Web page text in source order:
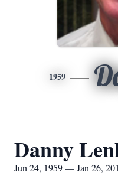
1959
Danny
Jun 24, 1959 — Jan 26,